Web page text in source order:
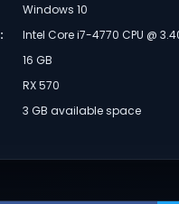
Windows 10
:
Intel Core i7-4770 CPU @
16 GB
RX 570
3 GB available space